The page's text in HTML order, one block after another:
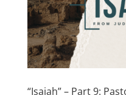
“Isaiah” – Part 9: